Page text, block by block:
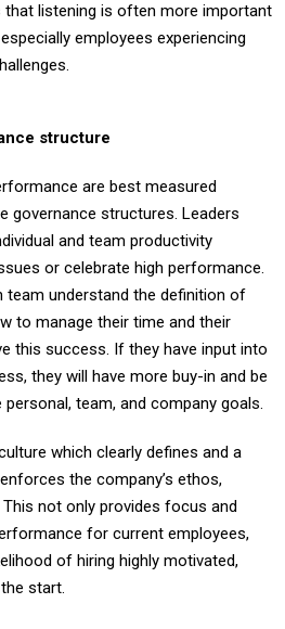
that listening is often more important
employees experiencing
structures. Leaders
and team productivity
or celebrate high performance.
team understand the definition of
to manage their time and their
this success. If they have input into
they will have more buy-in and be
team, and company goals.
the company’s ethos,
not only provides focus and
for current employees,
of hiring highly motivated,
start.